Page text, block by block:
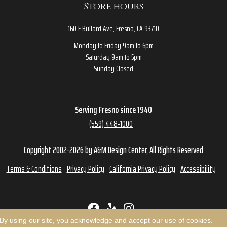
Store hours
160 E Bullard Ave, Fresno, CA 93710
Monday to Friday 9am to 6pm
Saturday 9am to 5pm
Sunday Closed
Serving Fresno since 1940
(559) 448-1000
Copyright 2002-2026 by A&M Design Center, All Rights Reserved
Terms & Conditions Privacy Policy California Privacy Policy Accessibility
using our site, you acknowledge and accept our use of cookies.